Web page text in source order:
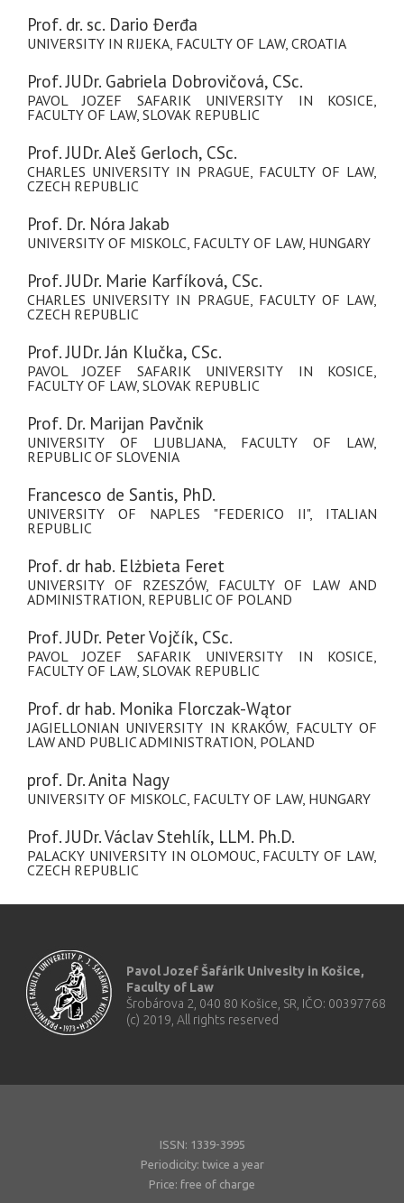
Prof. dr. sc. Dario Đerđa
UNIVERSITY IN RIJEKA, FACULTY OF LAW, CROATIA
Prof. JUDr. Gabriela Dobrovičová, CSc.
PAVOL JOZEF SAFARIK UNIVERSITY IN KOSICE,
FACULTY OF LAW, SLOVAK REPUBLIC
Prof. JUDr. Aleš Gerloch, CSc.
CHARLES UNIVERSITY IN PRAGUE, FACULTY OF LAW,
CZECH REPUBLIC
Prof. Dr. Nóra Jakab
UNIVERSITY OF MISKOLC, FACULTY OF LAW, HUNGARY
Prof. JUDr. Marie Karfíková, CSc.
CHARLES UNIVERSITY IN PRAGUE, FACULTY OF LAW,
CZECH REPUBLIC
Prof. JUDr. Ján Klučka, CSc.
PAVOL JOZEF SAFARIK UNIVERSITY IN KOSICE,
FACULTY OF LAW, SLOVAK REPUBLIC
Prof. Dr. Marijan Pavčnik
UNIVERSITY OF LJUBLJANA, FACULTY OF LAW,
REPUBLIC OF SLOVENIA
Francesco de Santis, PhD.
UNIVERSITY OF NAPLES "FEDERICO II", ITALIAN
REPUBLIC
Prof. dr hab. Elżbieta Feret
UNIVERSITY OF RZESZÓW, FACULTY OF LAW AND
ADMINISTRATION, REPUBLIC OF POLAND
Prof. JUDr. Peter Vojčík, CSc.
PAVOL JOZEF SAFARIK UNIVERSITY IN KOSICE,
FACULTY OF LAW, SLOVAK REPUBLIC
Prof. dr hab. Monika Florczak-Wątor
JAGIELLONIAN UNIVERSITY IN KRAKÓW, FACULTY OF
LAW AND PUBLIC ADMINISTRATION, POLAND
prof. Dr. Anita Nagy
UNIVERSITY OF MISKOLC, FACULTY OF LAW, HUNGARY
Prof. JUDr. Václav Stehlík, LLM. Ph.D.
PALACKY UNIVERSITY IN OLOMOUC, FACULTY OF LAW,
CZECH REPUBLIC
Pavol Jozef Šafárik Univesity in Košice,
Faculty of Law
Šrobárova 2, 040 80 Košice, SR, IČO: 00397768
(c) 2019, All rights reserved
ISSN: 1339-3995
Periodicity: twice a year
Price: free of charge